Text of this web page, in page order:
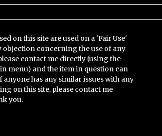
on this site are used on a 'Fair Use'
objection concerning the use of any
contact me directly (using the
menu) and the item in question can
anyone has any similar issues with any
on this site, please contact me
you.